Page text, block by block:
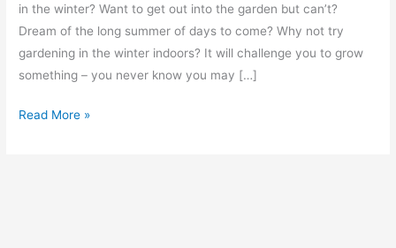
in the winter? Want to get out into the garden but can’t?
Dream of the long summer of days to come? Why not try
gardening in the winter indoors? It will challenge you to grow
something – you never know you may […]
Gardening
Read More »